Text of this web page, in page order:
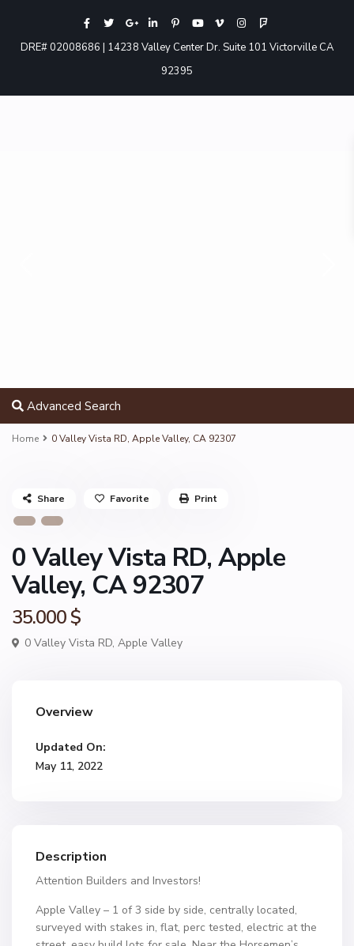
DRE# 02008686 | 14238 Valley Center Dr. Suite 101 Victorville CA
92395
Advanced Search
Home 0 Valley Vista RD, Apple Valley, CA 92307
0 Valley Vista RD, Apple
Valley, CA 92307
35.000 $
0 Valley Vista RD, Apple Valley
Share Favorite Print
Overview
Updated On:
May 11, 2022
Description
Attention Builders and Investors!
Apple Valley – 1 of 3 side by side, centrally located,
surveyed with stakes in, flat, perc tested, electric at the